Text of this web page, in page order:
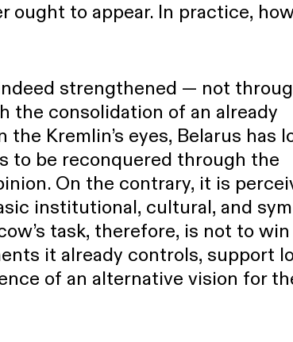
ought to appear. In practice,
strengthened — not
the consolidation of an already
Kremlin’s eyes, Belarus has
to be reconquered through the
On the contrary, it is
institutional, cultural, and
task, therefore, is not to win
it already controls, support
of an alternative vision for